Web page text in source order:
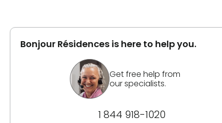
Inclusions
Included meals
Bonjour Résidences is here to help you.
Get free help from
our specialists.
1 844 918-1020